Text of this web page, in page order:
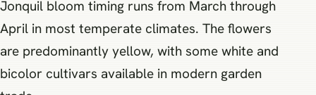
Jonquil bloom timing runs from March through
April in most temperate climates. The flowers
are predominantly yellow, with some white and
bicolor cultivars available in modern garden